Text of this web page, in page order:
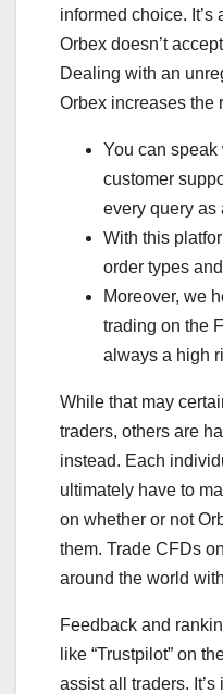
informed choice.
Orbex doesn’t
Dealing with an
Orbex increases the
You can
customer
every query as
With this
order types
Moreover, we
trading on the
always a high
While that may
traders, others are
instead. Each
ultimately have to
on whether or not
them. Trade CFDs
around the world
Feedback and
like “Trustpilot” on
assist all traders.